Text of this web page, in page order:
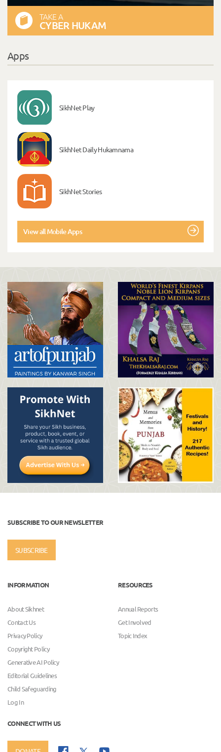
TAKE A
CYBER HUKAM
Apps
SikhNet Play
SikhNet Daily Hukamnama
SikhNet Stories
View all Mobile Apps
SUBSCRIBE TO OUR NEWSLETTER
SUBSCRIBE
INFORMATION
About Sikhnet
Contact Us
Privacy Policy
Copyright Policy
Generative AI Policy
Editorial Guidelines
Child Safeguarding
Log In
RESOURCES
Annual Reports
Get Involved
Topic Index
CONNECT WITH US